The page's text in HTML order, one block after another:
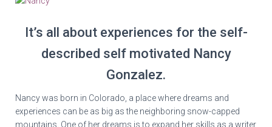
It’s all about experiences for the self-
described self motivated Nancy
Gonzalez.
Nancy was born in Colorado, a place where dreams and
experiences can be as big as the neighboring snow-capped
mountains. One of her dreams is to expand her skills as a writer